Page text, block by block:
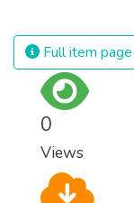
Full item page
0
Views